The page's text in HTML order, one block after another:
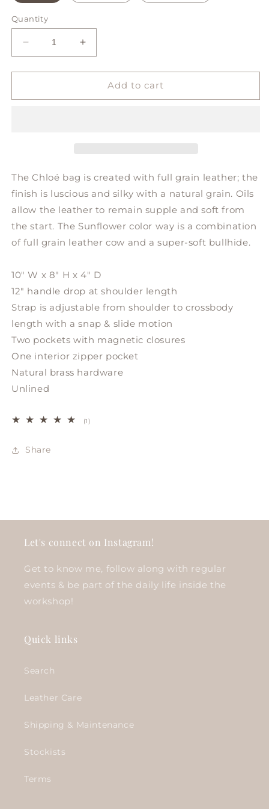
Quantity
Decrease
quantity
for
bucket
Increase
quantity
for
CHLOÉ
bucket
Add to cart
The Chloé bag is created with full grain leather; the
finish is luscious and silky with a natural grain. Oils
allow the leather to remain supple and soft from
the start. The Sunflower color way is a combination
of full grain leather cow and a super-soft bullhide.
10" W x 8" H x 4" D
12" handle drop at shoulder length
Strap is adjustable from shoulder to crossbody
length with a snap & slide motion
Two pockets with magnetic closures
One interior zipper pocket
Natural brass hardware
Unlined
(1)1
Share
Let's connect on Instagram!
Get to know me, follow along with regular
events & be part of the daily life inside the
workshop!
Quick links
Search
Leather Care
Shipping & Maintenance
Stockists
Terms